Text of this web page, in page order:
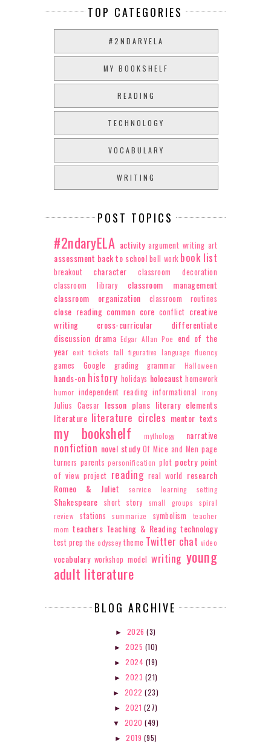
TOP CATEGORIES
#2NDARYELA
MY BOOKSHELF
READING
TECHNOLOGY
VOCABULARY
WRITING
POST TOPICS
#2ndaryELA activity argument writing art
assessment back to school bell work book list
breakout character
classroom decoration
classroom library
classroom management
classroom organization
classroom routines
close reading common core conflict creative
writing
cross-curricular
differentiate
discussion drama Edgar Allan Poe
end of the
year exit tickets fall figurative language fluency
games Google grading grammar Halloween
hands-on history holidays holocaust homework
humor independent reading informational irony
Julius Caesar lesson plans literary elements
literature literature circles mentor texts
my bookshelf mythology narrative
nonfiction novel study Of Mice and Men page
turners parents personification plot poetry point
of view project reading real world research
Romeo & Juliet
service learning setting
Shakespeare short story small groups
spiral
review
stations summarize symbolism
teacher
mom teachers Teaching & Reading technology
test prep the odyssey theme Twitter chat video
vocabulary workshop model writing young
adult literature
BLOG ARCHIVE
► 2026(3)
► 2025 (10)
► 2024 (19)
► 2023 (21)
► 2022 (23)
► 2021 (27)
▼ 2020 (49)
► 2019 (95)